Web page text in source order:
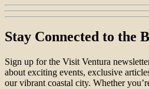
Stay Connected to the
Sign up for the Visit Ventura
about exciting events, exclusive
our vibrant coastal city. Whether